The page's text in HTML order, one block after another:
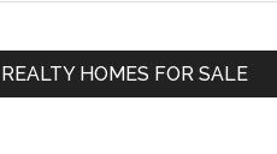
HOMES FOR SALE